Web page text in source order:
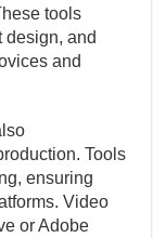
tools
design, and
and
Tools
ensuring
Video
or Adobe